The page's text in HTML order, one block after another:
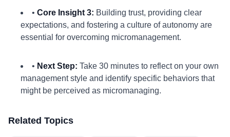
• Core Insight 3: Building trust, providing clear
expectations, and fostering a culture of autonomy are
essential for overcoming micromanagement.
• Next Step: Take 30 minutes to reflect on your own
management style and identify specific behaviors that
might be perceived as micromanaging.
Related Topics